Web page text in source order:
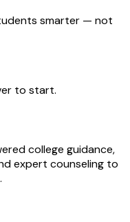
smarter — not
to start.
college guidance,
expert counseling to